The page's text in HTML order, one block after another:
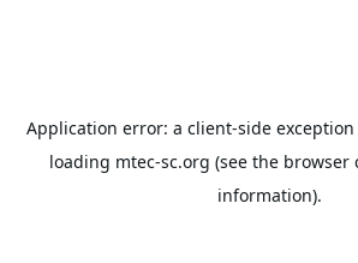
Application error: a client-side
loading mtec-sc.org (see the browser
information).